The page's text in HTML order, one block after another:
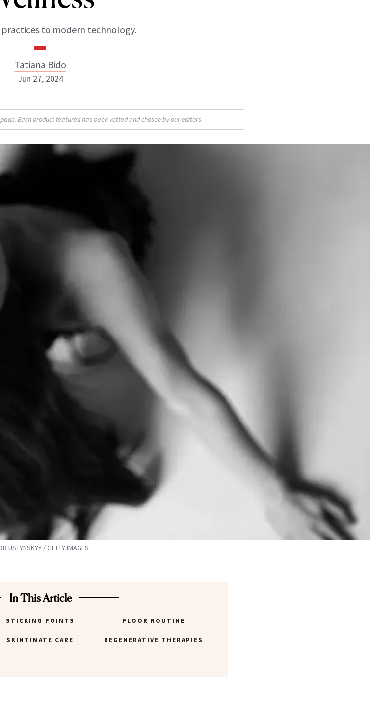
to modern technology.
Tatiana Bido
Bido
INSTAGRAM
Jun 27, 2024
Each product featured has been vetted and chosen by our editors.
USTYNSKYY / GETTY IMAGES
In This Article
STICKING POINTS FLOOR ROUTINE
SKINTIMATE CARE REGENERATIVE THERAPIES